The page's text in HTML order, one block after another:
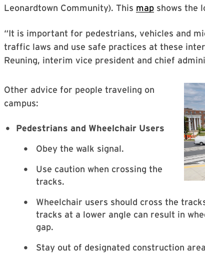
Leonardtown Community). This map shows the
“It is important for pedestrians, vehicles and
traffic laws and use safe practices at these
Reuning, interim vice president and chief
Other advice for people traveling on
campus:
Pedestrians and Wheelchair Users
Obey the walk signal.
Use caution when crossing the
tracks.
Wheelchair users should cross the
tracks at a lower angle can result in
gap.
Stay out of designated construction